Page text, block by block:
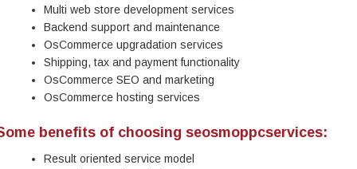
Multi web store development services
Backend support and maintenance
OsCommerce upgradation services
Shipping, tax and payment functionality
OsCommerce SEO and marketing
OsCommerce hosting services
benefits of choosing seosmoppcservices:
Result oriented service model